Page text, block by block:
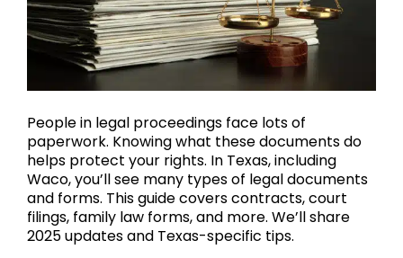
People in legal proceedings face lots of
paperwork. Knowing what these documents do
helps protect your rights. In Texas, including
Waco, you’ll see many types of legal documents
and forms. This guide covers contracts, court
filings, family law forms, and more. We’ll share
2025 updates and Texas-specific tips.